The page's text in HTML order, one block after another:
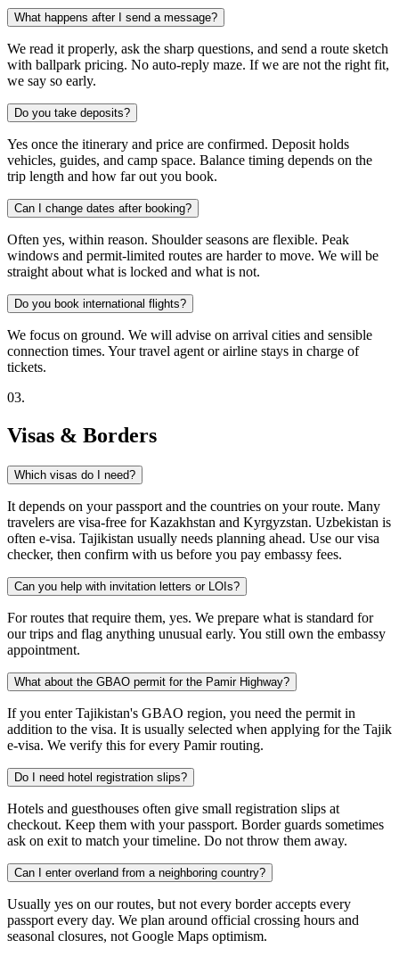
What happens after I send a message?
We read it properly, ask the sharp questions, and send a route sketch
with ballpark pricing. No auto-reply maze. If we are not the right fit,
we say so early.
Do you take deposits?
Yes once the itinerary and price are confirmed. Deposit holds
vehicles, guides, and camp space. Balance timing depends on the
trip length and how far out you book.
Can I change dates after booking?
Often yes, within reason. Shoulder seasons are flexible. Peak
windows and permit-limited routes are harder to move. We will be
straight about what is locked and what is not.
Do you book international flights?
We focus on ground. We will advise on arrival cities and sensible
connection times. Your travel agent or airline stays in charge of
tickets.
03.
Visas & Borders
Which visas do I need?
It depends on your passport and the countries on your route. Many
travelers are visa-free for Kazakhstan and Kyrgyzstan. Uzbekistan is
often e-visa. Tajikistan usually needs planning ahead. Use our visa
checker, then confirm with us before you pay embassy fees.
Can you help with invitation letters or LOIs?
For routes that require them, yes. We prepare what is standard for
our trips and flag anything unusual early. You still own the embassy
appointment.
What about the GBAO permit for the Pamir Highway?
If you enter Tajikistan's GBAO region, you need the permit in
addition to the visa. It is usually selected when applying for the Tajik
e-visa. We verify this for every Pamir routing.
Do I need hotel registration slips?
Hotels and guesthouses often give small registration slips at
checkout. Keep them with your passport. Border guards sometimes
ask on exit to match your timeline. Do not throw them away.
Can I enter overland from a neighboring country?
Usually yes on our routes, but not every border accepts every
passport every day. We plan around official crossing hours and
seasonal closures, not Google Maps optimism.